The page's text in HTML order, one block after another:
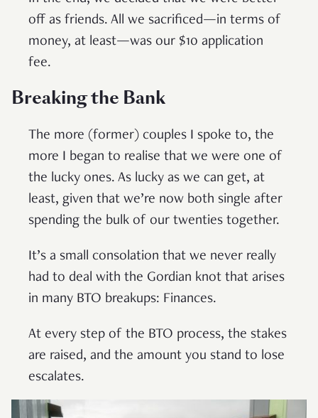
off as friends. All we sacrificed—in terms of
money, at least—was our $10 application
fee.
Breaking the Bank
The more (former) couples I spoke to, the
more I began to realise that we were one of
the lucky ones. As lucky as we can get, at
least, given that we’re now both single after
spending the bulk of our twenties together.
It’s a small consolation that we never really
had to deal with the Gordian knot that arises
in many BTO breakups: Finances.
At every step of the BTO process, the stakes
are raised, and the amount you stand to lose
escalates.